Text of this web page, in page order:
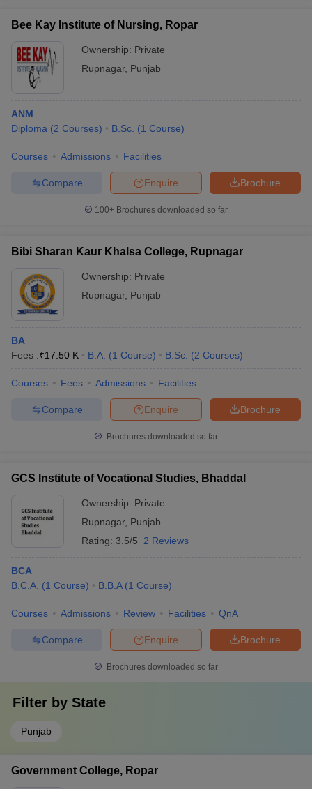
Bee Kay Institute of Nursing, Ropar
Ownership: Private
Rupnagar, Punjab
ANM
Diploma (2 Courses) B.Sc. (1 Course)
Courses Admissions Facilities
Brochure
Enquire
Compare
100+ Brochures downloaded so far
Bibi Sharan Kaur Khalsa College, Rupnagar
Ownership: Private
Rupnagar, Punjab
BA
Fees :₹17.50 K B.A. (1 Course) B.Sc. (2 Courses)
Courses Fees Admissions Facilities
Brochure
Enquire
Compare
Brochures downloaded so far
GCS Institute of Vocational Studies, Bhaddal
Ownership: Private
Rupnagar, Punjab
Rating: 3.5/5 2 Reviews
BCA
B.C.A. (1 Course) B.B.A (1 Course)
Courses Admissions Review Facilities QnA
Brochure
Enquire
Compare
Brochures downloaded so far
Filter by State
Punjab
Government College, Ropar